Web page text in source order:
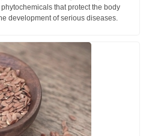
that protect the body
development of serious diseases.